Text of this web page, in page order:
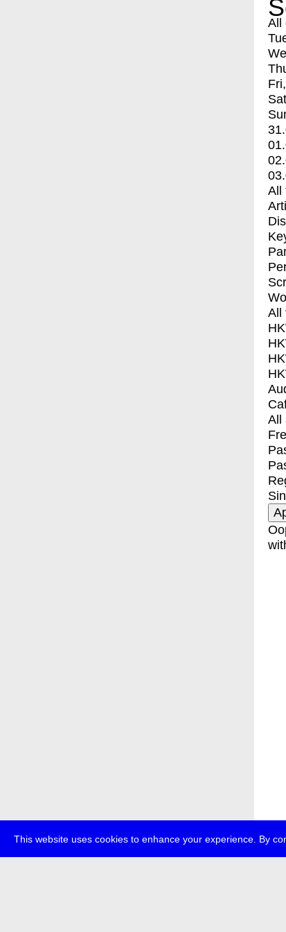
This website uses cookies to enhance your experience. By
All
All
All
All